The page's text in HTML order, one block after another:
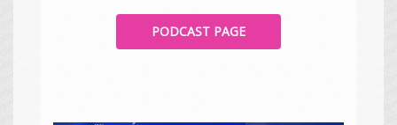
PODCAST PAGE